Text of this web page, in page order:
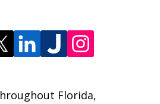
Florida,